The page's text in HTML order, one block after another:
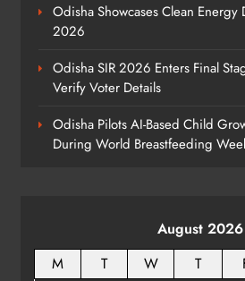
ODISHA
Odisha Showcases Clean
2026
Odisha SIR 2026 Enters Final
Verify Voter Details
Odisha Pilots AI-Based Child
During World Breastfeeding
August 2026
M
T W T